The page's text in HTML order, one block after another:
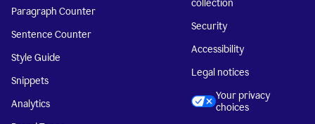
Paragraph Counter
Sentence Counter
Style Guide
Snippets
Analytics
collection
Security
Accessibility
Legal notices
Your privacy
choices